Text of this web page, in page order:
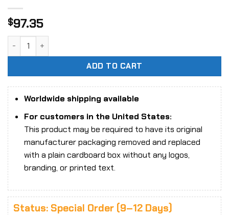
$97.35
ADD TO CART
Worldwide shipping available
For customers in the United States:
This product may be required to have its original
manufacturer packaging removed and replaced
with a plain cardboard box without any logos,
branding, or printed text.
Status: Special Order (9–12 Days)